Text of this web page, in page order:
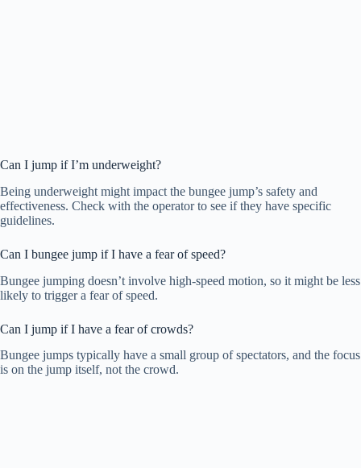
Can I jump if I’m underweight?
Being underweight might impact the bungee jump’s safety and
effectiveness. Check with the operator to see if they have specific
guidelines.
Can I bungee jump if I have a fear of speed?
Bungee jumping doesn’t involve high-speed motion, so it might be less
likely to trigger a fear of speed.
Can I jump if I have a fear of crowds?
Bungee jumps typically have a small group of spectators, and the focus
is on the jump itself, not the crowd.